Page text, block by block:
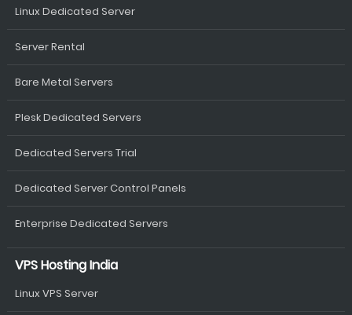
Linux Dedicated Server
Server Rental
Bare Metal Servers
Plesk Dedicated Servers
Dedicated Servers Trial
Dedicated Server Control Panels
Enterprise Dedicated Servers
VPS Hosting India
Linux VPS Server